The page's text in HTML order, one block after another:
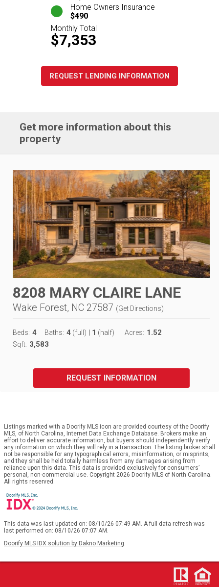
Home Owners Insurance
$490
Monthly Total
$7,353
REQUEST LENDING INFORMATION
Get more information about this
property
8208 MARY CLAIRE LANE
Wake Forest, NC 27587 (Get Directions)
Beds: 4 Baths: 4 (full) 1 (half) Acres: 1.52
Sqft: 3,583
REQUEST INFORMATION
Listings marked with a Doorify MLS icon are provided courtesy of the Doorify
MLS, of North Carolina, Internet Data Exchange Database. Brokers make an
effort to deliver accurate information, but buyers should independently verify
any information on which they will rely in a transaction. The listing broker shall
not be responsible for any typographical errors, misinformation, or misprints,
and they shall be held totally harmless from any damages arising from
reliance upon this data. This data is provided exclusively for consumers’
personal, non-commercial use. Copyright 2026 Doorify MLS of North Carolina.
All rights reserved.
This data was last updated on: 08/10/26 07:49 AM. A full data refresh was
last performed on: 08/10/26 07:07 AM.
Doorify MLS IDX solution by Dakno Marketing